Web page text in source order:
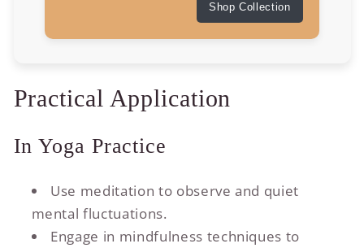
Shop Collection
Practical Application
In Yoga Practice
Use meditation to observe and quiet
mental fluctuations.
Engage in mindfulness techniques to